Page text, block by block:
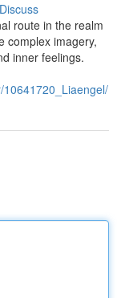
Discuss
route in the realm
complex imagery,
inner feelings.
10641720_Liaengel/